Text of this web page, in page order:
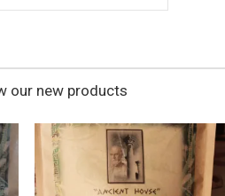
our new products